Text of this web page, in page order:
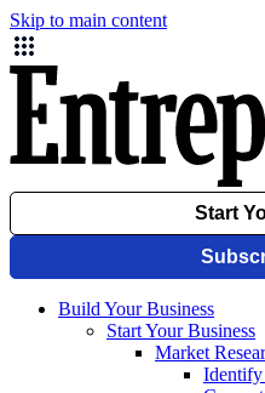
Skip to main content
Build Your Business
Start Your Business
Market
Identify